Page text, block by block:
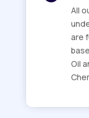
All
are
Oil